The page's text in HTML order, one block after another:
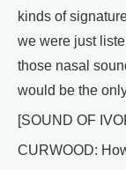
kinds of
we were just
those nasal
would be the
[SOUND OF
CURWOOD: